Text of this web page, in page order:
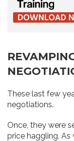
These last few
negotiations.
Once, they were
price haggling. As